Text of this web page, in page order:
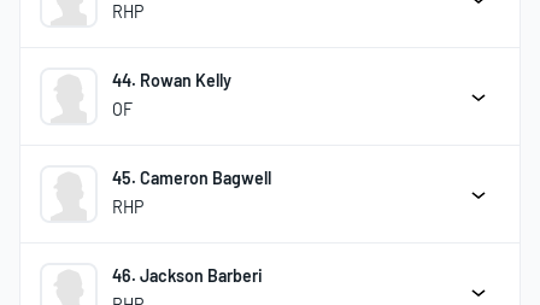
RHP
44. Rowan Kelly
OF
45. Cameron Bagwell
RHP
46. Jackson Barberi